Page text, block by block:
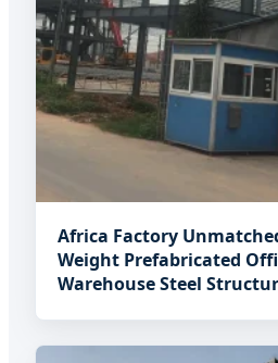
Africa Factory
Weight Prefabricated
Warehouse Steel